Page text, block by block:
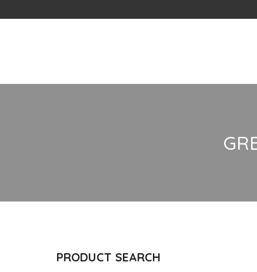
to
PRODUCT SEARCH